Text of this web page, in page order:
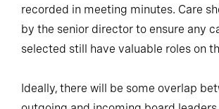
recorded in meeting minutes. Care
by the senior director to ensure any
selected still have valuable roles on
Ideally, there will be some overlap